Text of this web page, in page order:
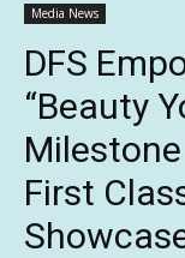
Media News
DFS
“Beauty
First